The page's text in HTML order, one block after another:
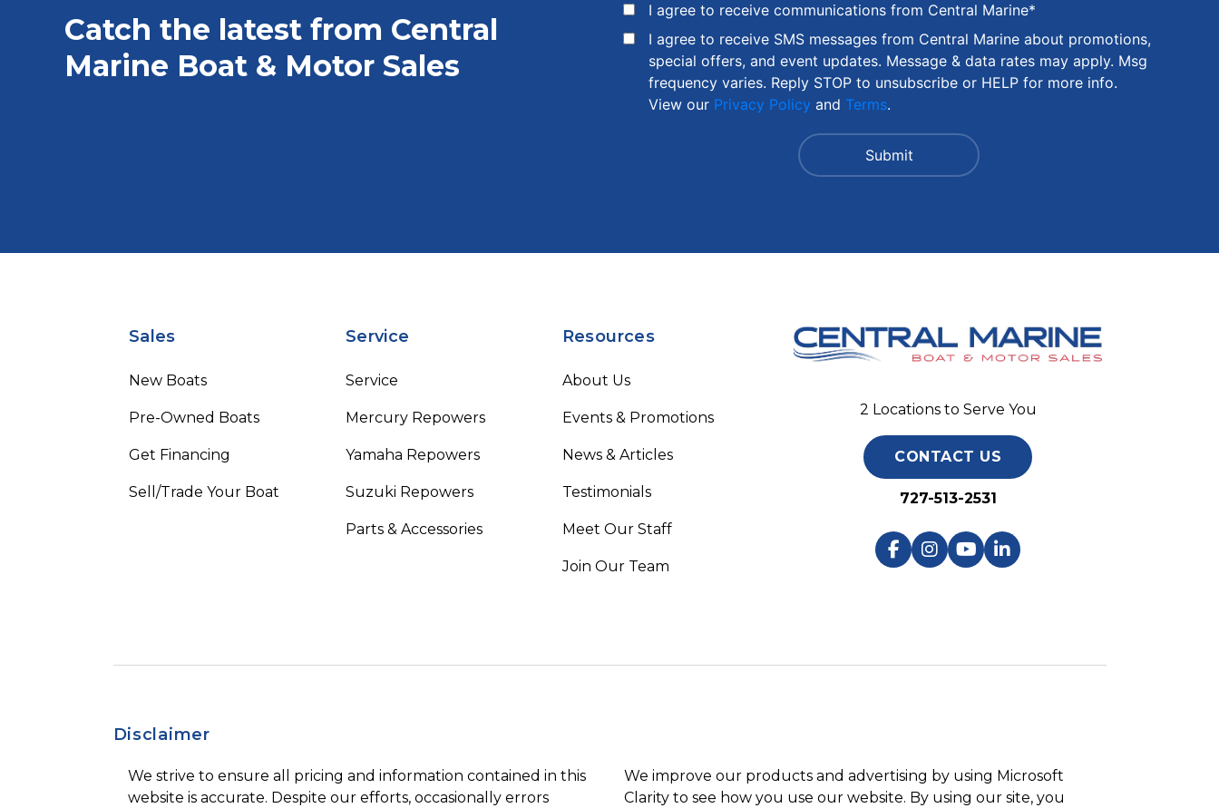
Catch the latest from Central
Marine Boat & Motor Sales
I agree to receive communications from Central Marine*
I agree to receive SMS messages from Central Marine about promotions,
special offers, and event updates. Message & data rates may apply. Msg
frequency varies. Reply STOP to unsubscribe or HELP for more info.
View our Privacy Policy and Terms.
Sales
New Boats
Pre-Owned Boats
Get Financing
Sell/Trade Your Boat
Service
Service
Mercury Repowers
Yamaha Repowers
Suzuki Repowers
Parts & Accessories
Resources
About Us
Events & Promotions
News & Articles
Testimonials
Meet Our Staff
Join Our Team
2 Locations to Serve You
CONTACT US
727-513-2531
Disclaimer
We strive to ensure all pricing and information contained in this
website is accurate. Despite our efforts, occasionally errors
We improve our products and advertising by using Microsoft
Clarity to see how you use our website. By using our site, you